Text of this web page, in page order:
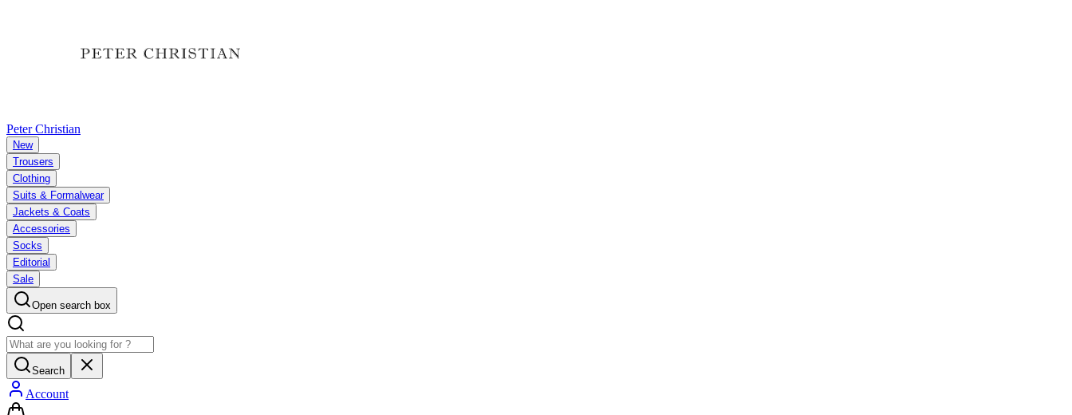
Peter Christian
New
Trousers
Clothing
Suits & Formalwear
Jackets & Coats
Accessories
Socks
Editorial
Sale
Open search box
Search
Account